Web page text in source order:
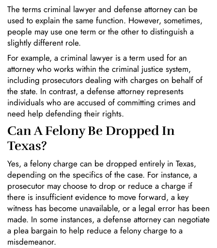
The terms criminal lawyer and defense attorney can be
used to explain the same function. However, sometimes,
people may use one term or the other to distinguish a
slightly different role.
For example, a criminal lawyer is a term used for an
attorney who works within the criminal justice system,
including prosecutors dealing with charges on behalf of
the state. In contrast, a defense attorney represents
individuals who are accused of committing crimes and
need help defending their rights.
Can A Felony Be Dropped In
Texas?
Yes, a felony charge can be dropped entirely in Texas,
depending on the specifics of the case. For instance, a
prosecutor may choose to drop or reduce a charge if
there is insufficient evidence to move forward, a key
witness has become unavailable, or a legal error has been
made. In some instances, a defense attorney can negotiate
a plea bargain to help reduce a felony charge to a
misdemeanor.